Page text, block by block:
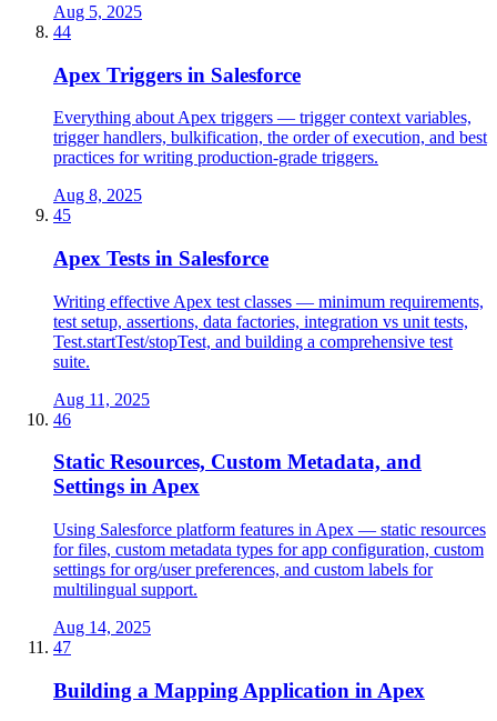
Aug 5, 2025
44
Apex Triggers in Salesforce
Everything about Apex triggers — trigger context variables,
trigger handlers, bulkification, the order of execution, and best
practices for writing production-grade triggers.
Aug 8, 2025
45
Apex Tests in Salesforce
Writing effective Apex test classes — minimum requirements,
test setup, assertions, data factories, integration vs unit tests,
Test.startTest/stopTest, and building a comprehensive test
suite.
Aug 11, 2025
46
Static Resources, Custom Metadata, and
Settings in Apex
Using Salesforce platform features in Apex — static resources
for files, custom metadata types for app configuration, custom
settings for org/user preferences, and custom labels for
multilingual support.
Aug 14, 2025
47
Building a Mapping Application in Apex